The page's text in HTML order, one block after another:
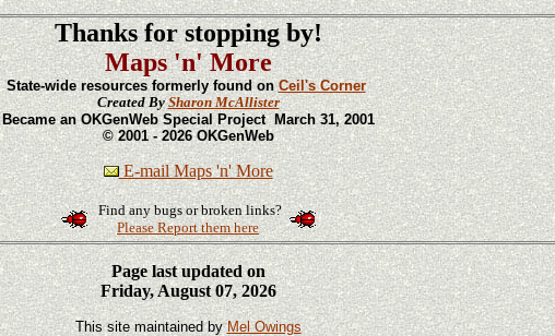
Thanks for stopping by!
Maps 'n' More
State-wide resources formerly found onCeil's Corner
Created BySharon McAllister
Became an OKGenWeb Special Project March 31, 2001
© 2001 - 2026 OKGenWeb
E-mail Maps 'n' More
Find any bugs or broken links?
Please Report them here
Page last updated on
Friday, August 07, 2026
This site maintained byMel Owings